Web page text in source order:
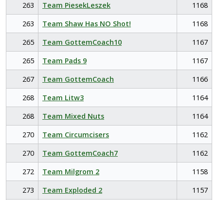
263
Team PiesekLeszek
1168
263
Team Shaw Has NO Shot!
1168
265
Team GottemCoach10
1167
265
Team Pads 9
1167
267
Team GottemCoach
1166
268
Team Litw3
1164
268
Team Mixed Nuts
1164
270
Team Circumcisers
1162
270
Team GottemCoach7
1162
272
Team Milgrom 2
1158
273
Team Exploded 2 1157